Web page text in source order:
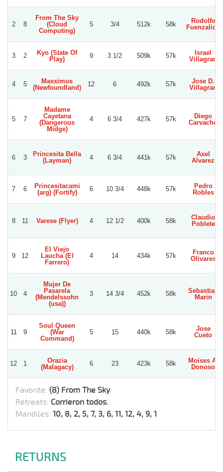
2 8
From The Sky
(Cloud
Computing)
5 3/4 512k 58k
Rodolfo
Fuenzalida
3 2
Kyo (State Of
Play)
9 3 1/2 509k 57k
Israel
Villagran
4 5
Maxximus
(Newfoundland)
12 6 492k 57k
Jose D.
Villagran
5 7
Madame
Cayetana
(Dangerous
Midge)
4 6 3/4 427k 57k
Diego
Carvacho
6 3
Princesita Bella
(Layman)
4 6 3/4 441k 57k
Axel
Alvarez
7 6
Princesitacami
(arg) (Fortify)
6 10 3/4 448k 57k
Pedro
Robles
8 11 Varese (Flyer) 4 12 1/2 400k 58k
Claudio
Poblete
9 12
El Viejo
Laucha (El
Farrero)
4 14 434k 57k
Franco
Olivares
10 4
Mujer De
Pasarela
(Mendelssohn
(usa))
3 14 3/4 452k 58k
Sebastian
Marin
11 9
Soul Queen
(War
Command)
5 15 440k 58k
Jose
Cueto
12 1
Orazia
(Malagacy)
6 23 423k 58k
Moises A.
Donoso
Favorite: (8) From The Sky
Retreats: Corrieron todos.
Mandiles: 10, 8, 2, 5, 7, 3, 6, 11, 12, 4, 9, 1
RETURNS